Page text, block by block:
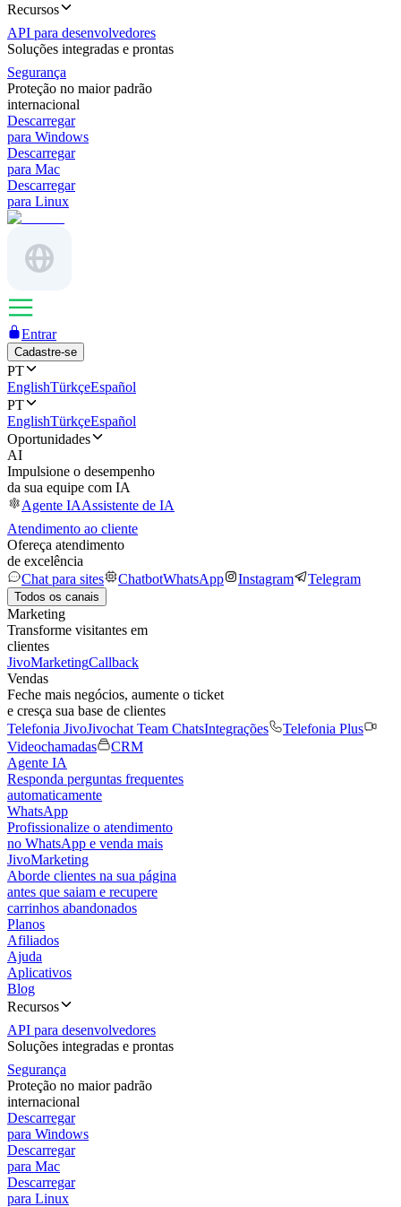
Recursos
API para desenvolvedores
Soluções integradas e prontas
Segurança
Proteção no maior padrão
internacional
Descarregar
para Windows
Descarregar
para Mac
Descarregar
para Linux
Entrar
Cadastre-se
PT
EnglishTürkçeEspañol
PT
EnglishTürkçeEspañol
Oportunidades
AI
Impulsione o desempenho
da sua equipe com IA
Agente IAAssistente de IA
Atendimento ao cliente
Ofereça atendimento
de excelência
Chat para sites
ChatbotWhatsApp Instagram Telegram
Todos os canais
Marketing
Transforme visitantes em
clientes
JivoMarketingCallback
Vendas
Feche mais negócios, aumente o ticket
e cresça sua base de clientes
Telefonia JivoJivochat Team ChatsIntegrações
Telefonia Plus
Videochamadas
CRM
Agente IA
Responda perguntas frequentes
automaticamente
WhatsApp
Profissionalize o atendimento
no WhatsApp e venda mais
JivoMarketing
Aborde clientes na sua página
antes que saiam e recupere
carrinhos abandonados
Planos
Afiliados
Ajuda
Aplicativos
Blog
Recursos
API para desenvolvedores
Soluções integradas e prontas
Segurança
Proteção no maior padrão
internacional
Descarregar
para Windows
Descarregar
para Mac
Descarregar
para Linux